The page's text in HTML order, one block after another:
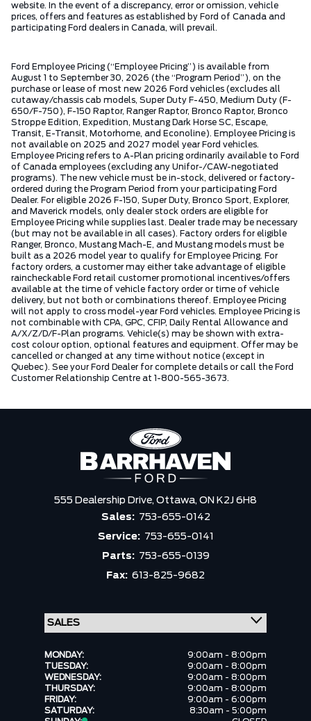
website. In the event of a discrepancy, error or omission, vehicle
prices, offers and features as established by Ford of Canada and
participating Ford dealers in Canada, will prevail.
Ford Employee Pricing (“Employee Pricing”) is available from
August 1 to September 30, 2026 (the “Program Period”), on the
purchase or lease of most new 2026 Ford vehicles (excludes all
cutaway/chassis cab models, Super Duty F-450, Medium Duty (F-
650/F-750), F-150 Raptor, Ranger Raptor, Bronco Raptor, Bronco
Stroppe Edition, Expedition, Mustang Dark Horse SC, Escape,
Transit, E-Transit, Motorhome, and Econoline). Employee Pricing is
not available on 2025 and 2027 model year Ford vehicles.
Employee Pricing refers to A-Plan pricing ordinarily available to Ford
of Canada employees (excluding any Unifor-/CAW-negotiated
programs). The new vehicle must be in-stock, delivered or factory-
ordered during the Program Period from your participating Ford
Dealer. For eligible 2026 F-150, Super Duty, Bronco Sport, Explorer,
and Maverick models, only dealer stock orders are eligible for
Employee Pricing while supplies last. Dealer trade may be necessary
(but may not be available in all cases). Factory orders for eligible
Ranger, Bronco, Mustang Mach-E, and Mustang models must be
built as a 2026 model year to qualify for Employee Pricing. For
factory orders, a customer may either take advantage of eligible
raincheckable Ford retail customer promotional incentives/offers
available at the time of vehicle factory order or time of vehicle
delivery, but not both or combinations thereof. Employee Pricing
will not apply to cross model-year Ford vehicles. Employee Pricing is
not combinable with CPA, GPC, CFIP, Daily Rental Allowance and
A/X/Z/D/F-Plan programs. Vehicle(s) may be shown with extra-
cost colour option, optional features and equipment. Offer may be
cancelled or changed at any time without notice (except in
Quebec). See your Ford Dealer for complete details or call the Ford
Customer Relationship Centre at 1-800-565-3673.
555 Dealership Drive, Ottawa, ON K2J 6H8
Sales: 753-655-0142
Service: 753-655-0141
Parts: 753-655-0139
Fax: 613-825-9682
MONDAY:
9:00am - 8:00pm
TUESDAY:
9:00am - 8:00pm
WEDNESDAY:
9:00am - 8:00pm
THURSDAY:
9:00am - 8:00pm
FRIDAY:
9:00am - 6:00pm
SATURDAY:
8:30am - 5:00pm